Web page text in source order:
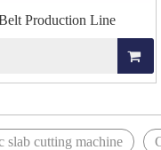
Production Line
slab cutting machine